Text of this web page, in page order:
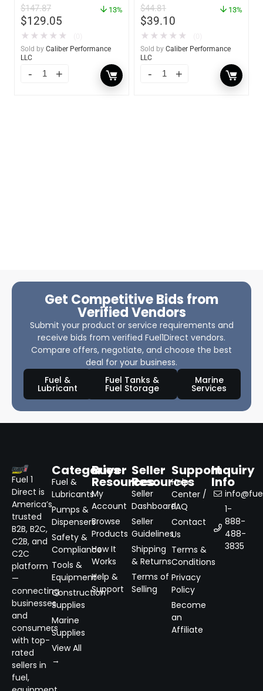
$147.87
$129.05
13%
★ ★ ★ ★ ★
Sold by Caliber Performance
LLC
$44.81
$39.10
13%
★ ★ ★ ★ ★
Sold by Caliber Performance
LLC
Get Competitive Bids from
Verified Vendors
Submit your product or service requirements and
receive bids from verified Fuel1Direct vendors.
Compare offers, negotiate, and choose the best
deal for your business.
Fuel &
Lubricant
Fuel Tanks &
Fuel Storage
Marine
Services
Fuel 1
Direct is
America’s
trusted
B2B, B2C,
C2B, and
C2C
platform
—
connecting
businesses
and
consumers
with top-
rated
sellers in
fuel,
Categories
Fuel &
Lubricants
Pumps &
Dispensers
Safety &
Compliance
Tools &
Equipment
Construction
Supplies
Marine
Supplies
View All
→
Buyer
Resources
My
Account
Browse
Products
How It
Works
Help &
Support
Seller
Resources
Seller
Dashboard
Seller
Guidelines
Shipping
& Returns
Terms of
Selling
Support
Help
Center /
FAQ
Contact
Us
Terms &
Conditions
Privacy
Policy
Become
an
Affiliate
Inquiry
Info
1-
888-
488-
3835